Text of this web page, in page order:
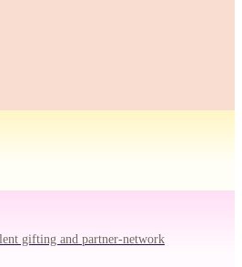
gifting and partner-network